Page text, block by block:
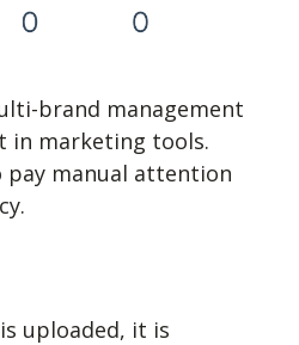
brand management
in marketing tools.
pay manual attention
uploaded, it is